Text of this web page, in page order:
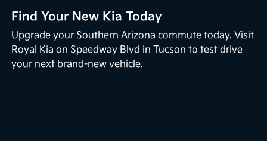
Find Your New Kia Today
Upgrade your Southern Arizona commute today. Visit
Royal Kia on Speedway Blvd in Tucson to test drive
your next brand-new vehicle.